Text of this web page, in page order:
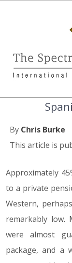
By Chris Burke
This article is
Approximately
to a private
Western,
remarkably low.
were almost
package, and a